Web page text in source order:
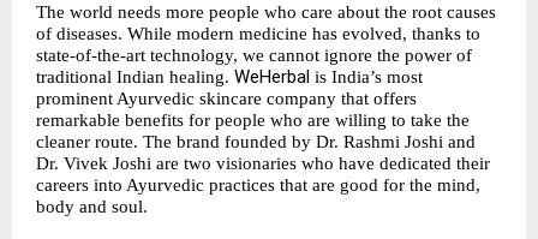
The world needs more people who care about the root causes
of diseases. While modern medicine has evolved, thanks to
state-of-the-art technology, we cannot ignore the power of
traditional Indian healing. WeHerbal is India’s most
prominent Ayurvedic skincare company that offers
remarkable benefits for people who are willing to take the
cleaner route. The brand founded by Dr. Rashmi Joshi and
Dr. Vivek Joshi are two visionaries who have dedicated their
careers into Ayurvedic practices that are good for the mind,
body and soul.